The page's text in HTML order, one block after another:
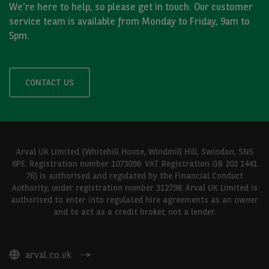
We’re here to help, so please get in touch. Our customer
service team is available from Monday to Friday, 9am to
5pm.
CONTACT US
Arval UK Limited (Whitehill House, Windmill Hill, Swindon, SN5
6PE. Registration number 1073098. VAT Registration GB 202 1441
76) is authorised and regulated by the Financial Conduct
Authority, under registration number 312798. Arval UK Limited is
authorised to enter into regulated hire agreements as an owner
and to act as a credit broker, not a lender.
arval.co.uk